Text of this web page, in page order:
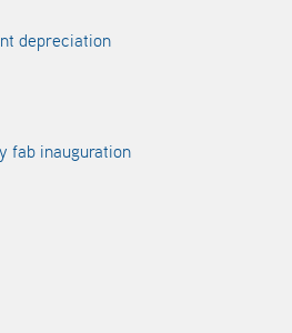
depreciation
fab inauguration